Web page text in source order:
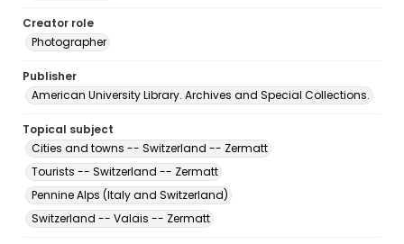
Creator role
Photographer
Publisher
American University Library. Archives and Special Collections.
Topical subject
Cities and towns -- Switzerland -- Zermatt
Tourists -- Switzerland -- Zermatt
Pennine Alps (Italy and Switzerland)
Switzerland -- Valais -- Zermatt